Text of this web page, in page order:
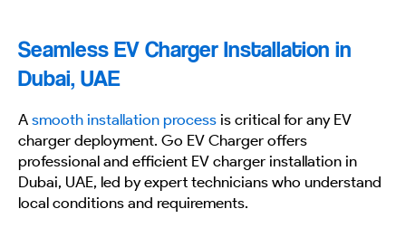
Seamless EV Charger Installation in
Dubai, UAE
A smooth installation process is critical for any EV
charger deployment. Go EV Charger offers
professional and efficient EV charger installation in
Dubai, UAE, led by expert technicians who understand
local conditions and requirements.